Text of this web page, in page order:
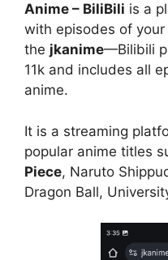
Anime – BiliBili is a
with episodes of
the jkanime—Bilibili
11k and includes all
anime.
It is a streaming
popular anime titles
Piece, Naruto
Dragon Ball,